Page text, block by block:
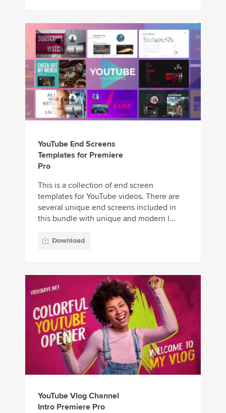
YouTube End Screens
Templates for Premiere
Pro
This is a collection of end screen
templates for YouTube videos. There are
several unique end screens included in
this bundle with unique and modern l...
Download
YouTube Vlog Channel
Intro Premiere Pro